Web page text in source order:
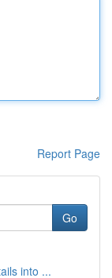
Report Page
Go
into ...